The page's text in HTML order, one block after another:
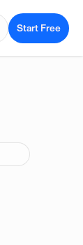
Start Free